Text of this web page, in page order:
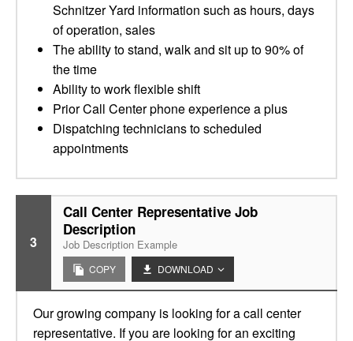
Schnitzer Yard information such as hours, days
of operation, sales
The ability to stand, walk and sit up to 90% of
the time
Ability to work flexible shift
Prior Call Center phone experience a plus
Dispatching technicians to scheduled
appointments
3
Call Center Representative Job
Description
Job Description Example
COPY DOWNLOAD
Our growing company is looking for a call center
representative. If you are looking for an exciting